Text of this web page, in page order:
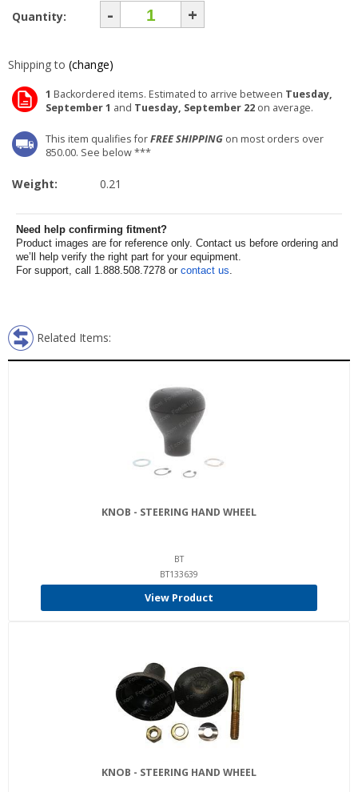
Quantity:
- +
Shipping to (change)
1 Backordered items. Estimated to arrive between Tuesday,
September 1 and Tuesday, September 22 on average.
This item qualifies forFREE SHIPPING on most orders over
850.00. See below ***
Weight: 0.21
Need help confirming fitment?
Product images are for reference only. Contact us before ordering and
we’ll help verify the right part for your equipment.
For support, call 1.888.508.7278 or contact us.
Related Items:
KNOB - STEERING HAND WHEEL
BT
BT133639
View Product
KNOB - STEERING HAND WHEEL